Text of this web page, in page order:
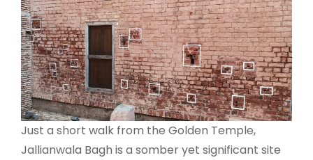
Just a short walk from the Golden Temple,
Jallianwala Bagh is a somber yet significant site